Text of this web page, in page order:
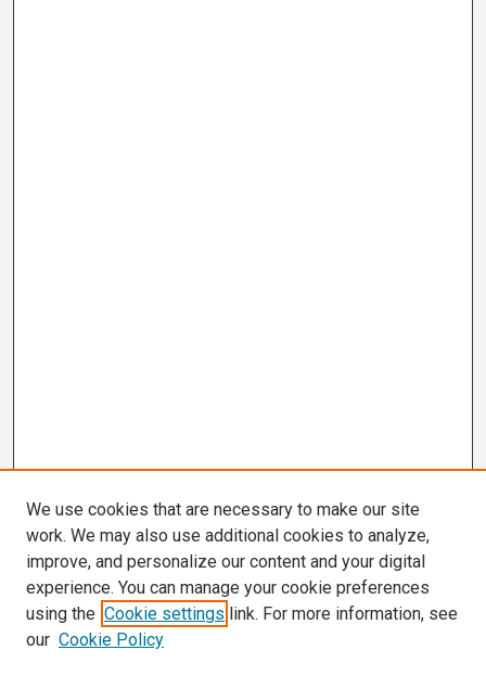
We use cookies that are necessary to make our site
work. We may also use additional cookies to analyze,
improve, and personalize our content and your digital
experience. You can manage your cookie preferences
using the Cookie settings link. For more information, see
our Cookie Policy